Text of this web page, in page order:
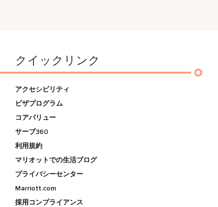
クイックリンク
アクセシビリティ
ビザプログラム
コアバリュー
サーブ360
利用規約
マリオットでの生活ブログ
プライバシーセンター
Marriott.com
採用コンプライアンス